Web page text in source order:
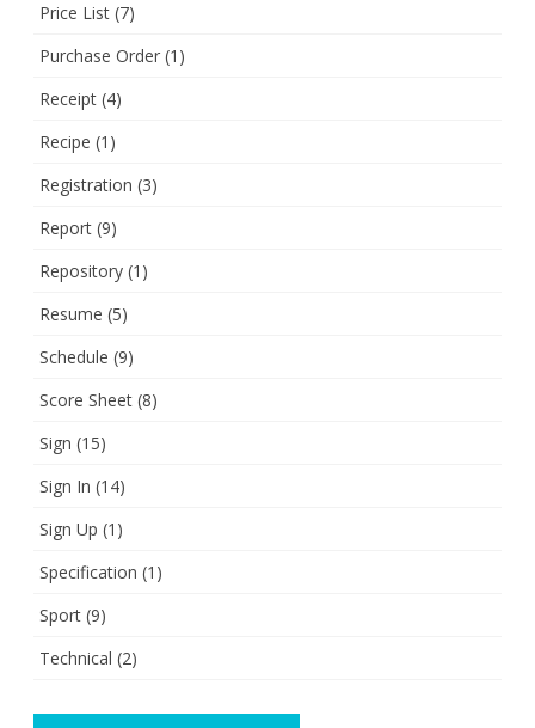
Price List (7)
Purchase Order (1)
Receipt (4)
Recipe (1)
Registration (3)
Report (9)
Repository (1)
Resume (5)
Schedule (9)
Score Sheet (8)
Sign (15)
Sign In (14)
Sign Up (1)
Specification (1)
Sport (9)
Technical (2)